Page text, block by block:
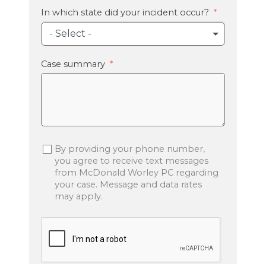
In which state did your incident occur?
- Select -
Case summary
By providing your phone number,
you agree to receive text messages
from McDonald Worley PC regarding
your case. Message and data rates
may apply.